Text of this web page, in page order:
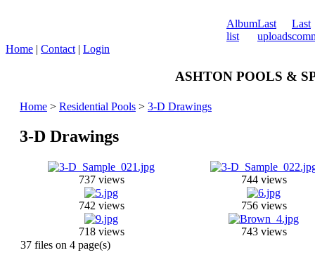
Album
list
Last
uploads
Last
Home | Contact | Login
ASHTON POOLS &
Home > Residential Pools > 3-D Drawings
3-D Drawings
737 views 744 views
742 views 756 views
718 views
743 views
37 files on 4 page(s)